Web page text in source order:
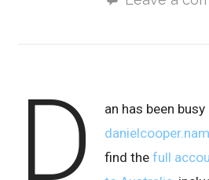
D
an has been
find the full